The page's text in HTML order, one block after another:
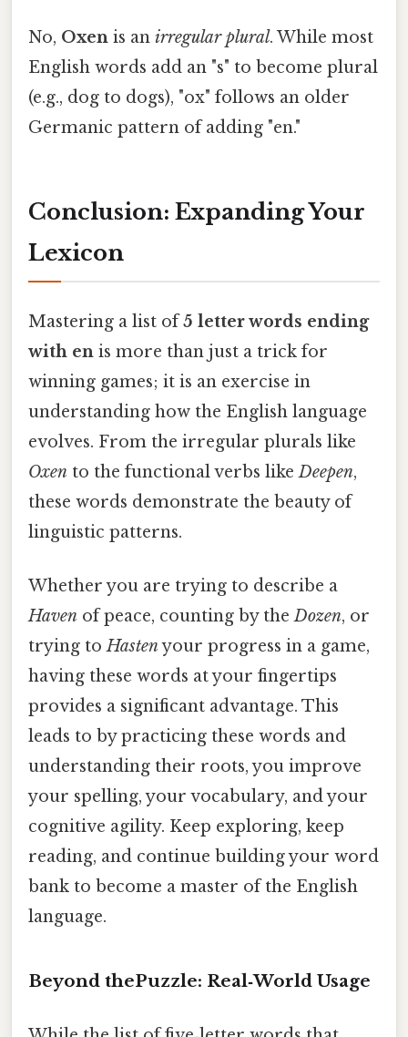
No, Oxen is an irregular plural. While most
English words add an "s" to become plural
(e.g., dog to dogs), "ox" follows an older
Germanic pattern of adding "en."
Conclusion: Expanding Your
Lexicon
Mastering a list of5 letter words ending
with en is more than just a trick for
winning games; it is an exercise in
understanding how the English language
evolves. From the irregular plurals like
Oxen to the functional verbs likeDeepen,
these words demonstrate the beauty of
linguistic patterns.
Whether you are trying to describe a
Haven of peace, counting by theDozen, or
trying toHastenyour progress in a game,
having these words at your fingertips
provides a significant advantage. This
leads to by practicing these words and
understanding their roots, you improve
your spelling, your vocabulary, and your
cognitive agility. Keep exploring, keep
reading, and continue building your word
bank to become a master of the English
language.
Beyond thePuzzle: Real‑World Usage